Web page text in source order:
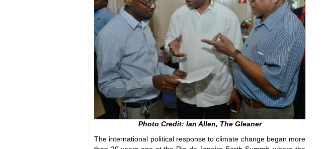
Photo Credit: Ian Allen, The Gleaner
The international political response to climate change began more